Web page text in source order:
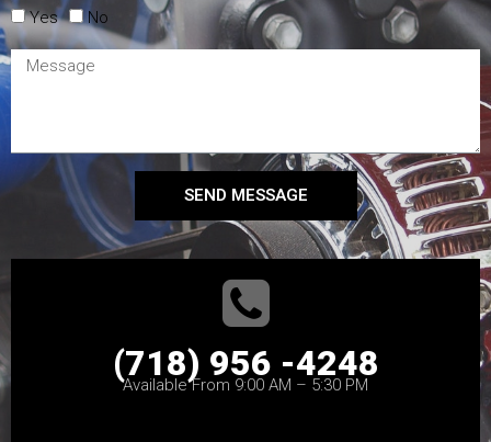
Yes No
SEND MESSAGE
(718) 956 -4248
Available From 9:00 AM – 5:30 PM